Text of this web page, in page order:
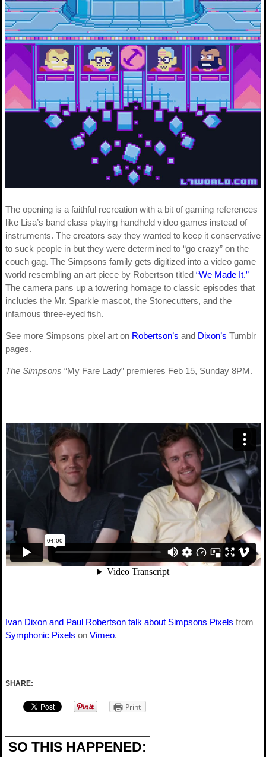
The opening is a faithful recreation with a bit of gaming references
like Lisa’s band class playing handheld video games instead of
instruments. The creators say they wanted to keep it conservative
to suck people in but they were determined to “go crazy” on the
couch gag. The Simpsons family gets digitized into a video game
world resembling an art piece by Robertson titled “We Made It.”
The camera pans up a towering homage to classic episodes that
includes the Mr. Sparkle mascot, the Stonecutters, and the
infamous three-eyed fish.
See more Simpsons pixel art on Robertson’s and Dixon’s Tumblr
pages.
The Simpsons “My Fare Lady” premieres Feb 15, Sunday 8PM.
Ivan Dixon and Paul Robertson talk about Simpsons Pixels from
Symphonic Pixels on Vimeo.
SHARE:
Print
SO THIS HAPPENED: